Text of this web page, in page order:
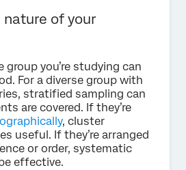
nature of your
you’re studying can
For a diverse group with
stratified sampling can
are covered. If they’re
, cluster
useful. If they’re arranged
or order, systematic
effective.